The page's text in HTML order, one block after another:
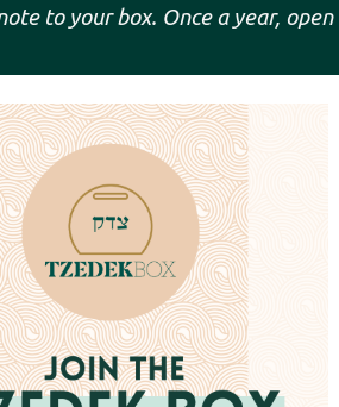
to your box. Once a year, open